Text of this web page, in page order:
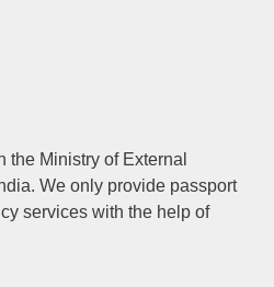
the Ministry of External
We only provide passport
services with the help of